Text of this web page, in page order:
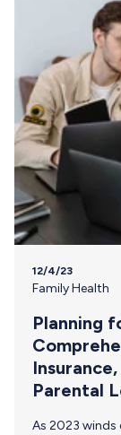
12/4/23
Family Health
Planning
Parental
As 2023 winds down, many families and parents-to-be are